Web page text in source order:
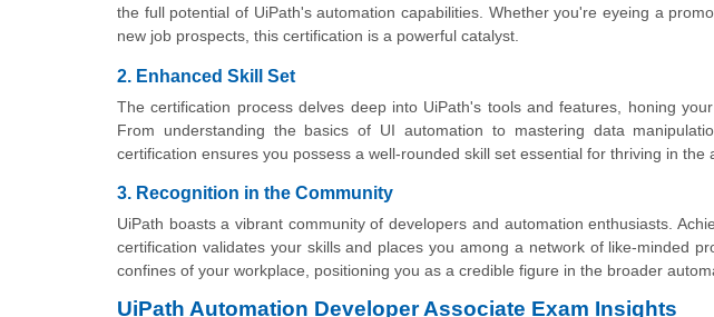
the full potential of UiPath's automation capabilities. Whether you're eyeing a
new job prospects, this certification is a powerful catalyst.
2. Enhanced Skill Set
The certification process delves deep into UiPath's tools and features, honing
From understanding the basics of UI automation to mastering data
certification ensures you possess a well-rounded skill set essential for thriving in the
3. Recognition in the Community
UiPath boasts a vibrant community of developers and automation enthusiasts.
certification validates your skills and places you among a network of like-minded
confines of your workplace, positioning you as a credible figure in the broader
UiPath Automation Developer Associate Exam Insights